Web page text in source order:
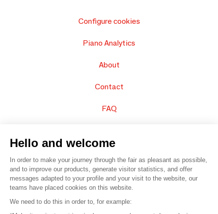
Configure cookies
Piano Analytics
About
Contact
FAQ
© 2016 – Organisation SAFI
Hello and welcome
In order to make your journey through the fair as pleasant as possible,
and to improve our products, generate visitor statistics, and offer
messages adapted to your profile and your visit to the website, our
teams have placed cookies on this website.
We need to do this in order to, for example: